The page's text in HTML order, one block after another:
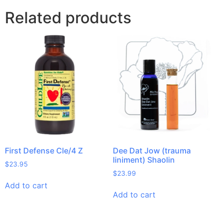
Related products
First Defense Cle/4 Z
$23.95
Add to cart
Dee Dat Jow (trauma
liniment) Shaolin
$23.99
Add to cart